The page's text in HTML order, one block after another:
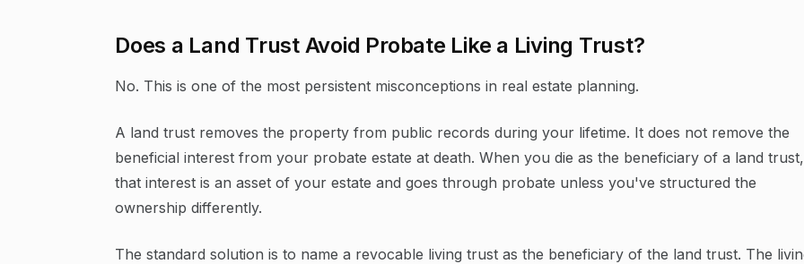
Does a Land Trust Avoid Probate Like a Living Trust?
No. This is one of the most persistent misconceptions in real estate planning.
A land trust removes the property from public records during your lifetime. It does not remove the
beneficial interest from your probate estate at death. When you die as the beneficiary of a land trust,
that interest is an asset of your estate and goes through probate unless you've structured the
ownership differently.
The standard solution is to name a revocable living trust as the beneficiary of the land trust. The